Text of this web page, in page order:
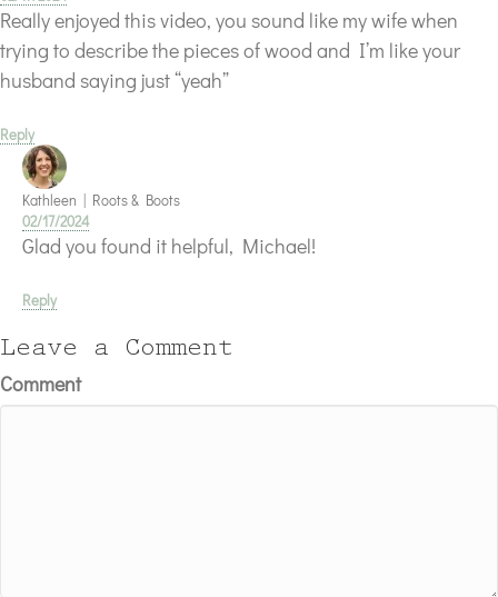
Really enjoyed this video, you sound like my wife when
trying to describe the pieces of wood and I’m like your
husband saying just “yeah”
Reply
Kathleen | Roots & Boots
02/17/2024
Glad you found it helpful, Michael!
Reply
Leave a Comment
Comment